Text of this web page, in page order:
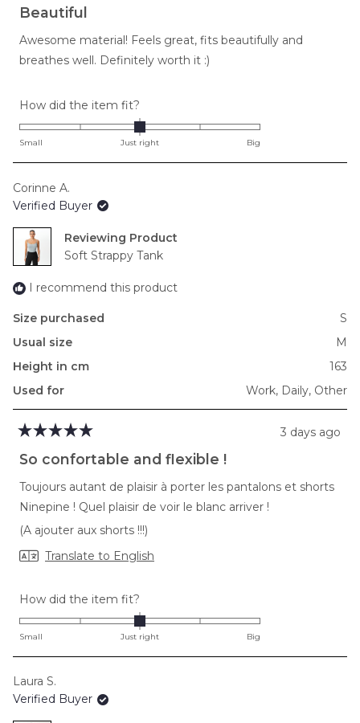
5
out
5
stars
Beautiful
Awesome material! Feels great, fits beautifully and
breathes well. Definitely worth it :)
How did the item fit?
0.0
on
to
2
Small Just right Big
Corinne A.
Verified Buyer
Reviewing
Soft Strappy Tank
I recommend this product
Size purchased
S
Usual size
M
Height in cm
163
Used for
Work, Daily, Other
5
out
stars
3 days ago
So confortable and flexible !
Toujours autant de plaisir à porter les pantalons et shorts
Ninepine ! Quel plaisir de voir le blanc arriver !
(A ajouter aux shorts !!!)
Translate to English
How did the item fit?
0.0
on
Small Just right Big
Laura S.
Verified Buyer